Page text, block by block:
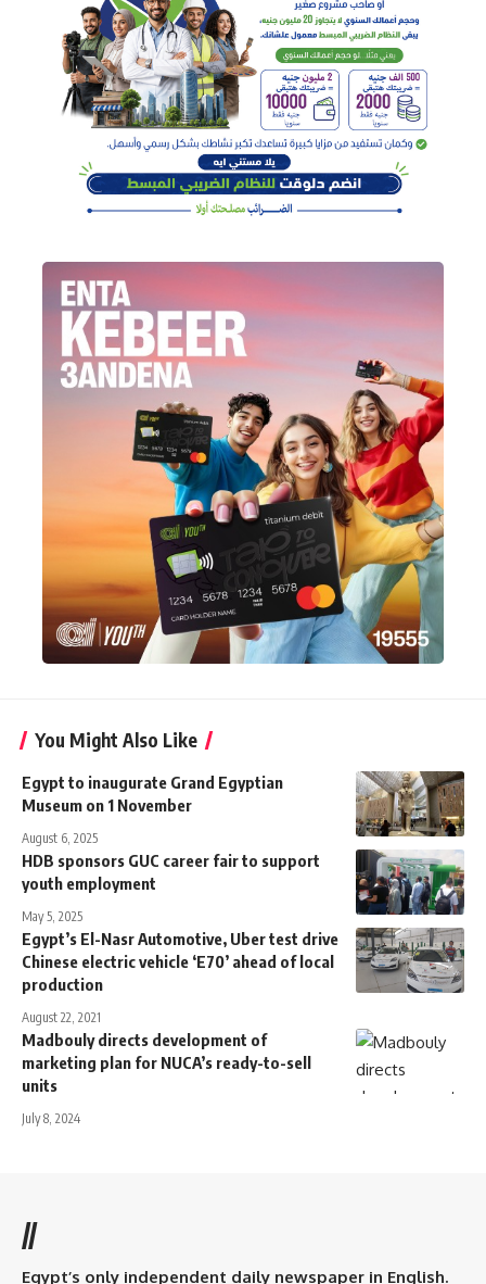
You Might Also Like
Egypt to inaugurate Grand Egyptian
Museum on 1 November
August 6, 2025
HDB sponsors GUC career fair to support
youth employment
May 5, 2025
Egypt’s El-Nasr Automotive, Uber test drive
Chinese electric vehicle ‘E70’ ahead of local
production
August 22, 2021
Madbouly directs development of
marketing plan for NUCA’s ready-to-sell
units
July 8, 2024
//
Egypt’s only independent daily newspaper in English.